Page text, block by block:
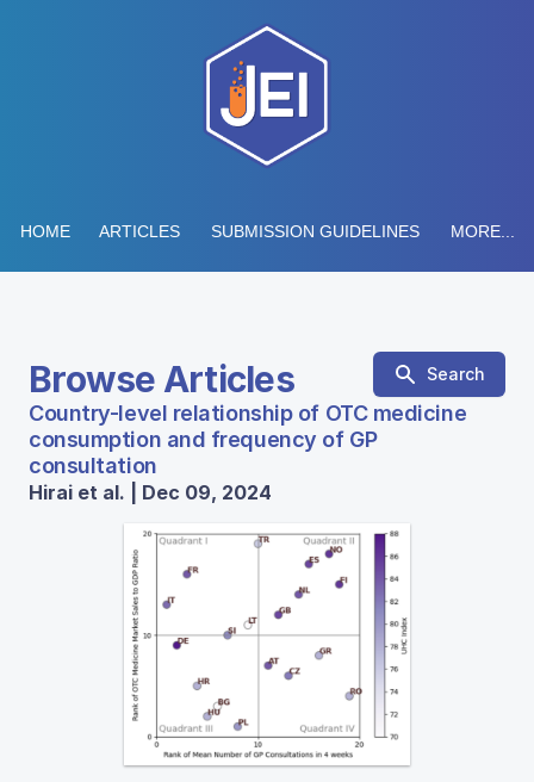
HOME ARTICLES SUBMISSION GUIDELINES MORE...
Browse Articles Search
Country-level relationship of OTC medicine
consumption and frequency of GP
consultation
Hirai et al. | Dec 09, 2024